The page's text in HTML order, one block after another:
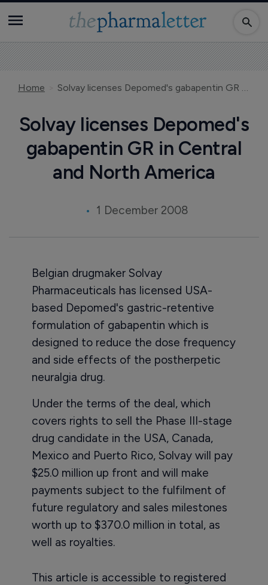
Home Solvay licenses Depomed's gabapentin GR in Central and North America
Solvay licenses Depomed's
gabapentin GR in Central
and North America
1 December 2008
Belgian drugmaker Solvay
Pharmaceuticals has licensed USA-
based Depomed's gastric-retentive
formulation of gabapentin which is
designed to reduce the dose frequency
and side effects of the postherpetic
neuralgia drug.
Under the terms of the deal, which
covers rights to sell the Phase III-stage
drug candidate in the USA, Canada,
Mexico and Puerto Rico, Solvay will pay
$25.0 million up front and will make
payments subject to the fulfilment of
future regulatory and sales milestones
worth up to $370.0 million in total, as
well as royalties.
This article is accessible to registered